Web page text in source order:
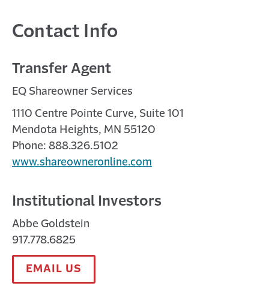
Contact Info
Transfer Agent
EQ Shareowner Services
1110 Centre Pointe Curve, Suite 101
Mendota Heights, MN 55120
Phone: 888.326.5102
www.shareowneronline.com
Institutional Investors
Abbe Goldstein
917.778.6825
EMAIL US